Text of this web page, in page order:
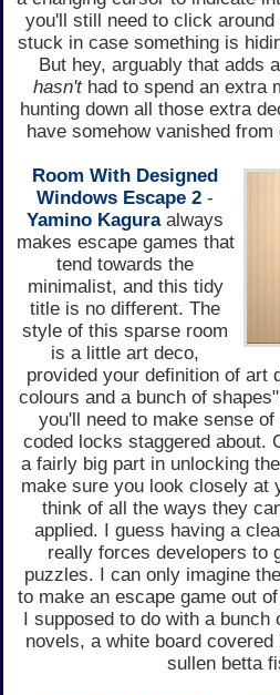
you'll still need to click
stuck in case something is
But hey, arguably that adds
hasn'thad to spend an extra
hunting down all those extra
have somehow vanished
Room With Designed
Windows Escape 2 -
Yamino Kaguraalways
makes escape games that
tend towards the
minimalist, and this tidy
title is no different. The
style of this sparse room
is a little art deco,
provided your definition of art
colours and a bunch of
you'll need to make sense
coded locks staggered about.
a fairly big part in unlocking
make sure you look closely at
think of all the ways they
applied. I guess having a
really forces developers to
puzzles. I can only imagine
to make an escape game out
I supposed to do with a bunch
novels, a white board
sullen betta